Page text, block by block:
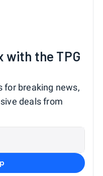
with the TPG
for breaking news,
deals from